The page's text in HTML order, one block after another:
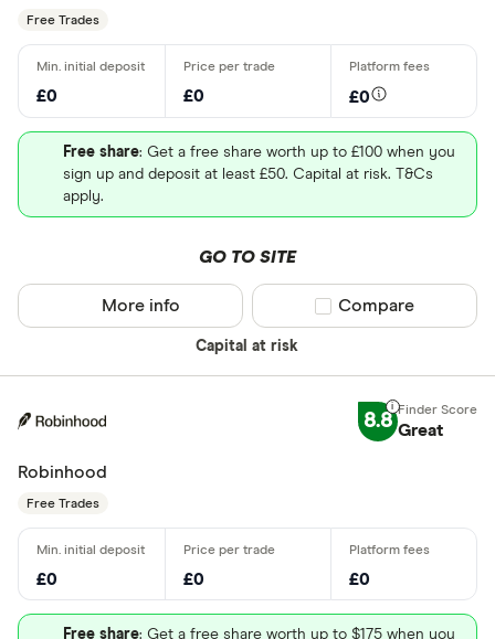
Free Trades
£0 £0 £0
Free share: Get a free share worth up to £100 when you
sign up and deposit at least £50. Capital at risk. T&Cs
apply.
GO TO SITE
Capital at risk
More info Compare product
Compare
8.8 Great
Robinhood
Free Trades
£0 £0 £0
Free share: Get a free share worth up to $175 when you